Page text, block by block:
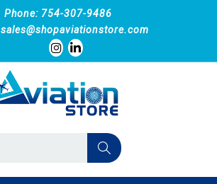
Phone: 754-307-9486
sales@shopaviationstore.com